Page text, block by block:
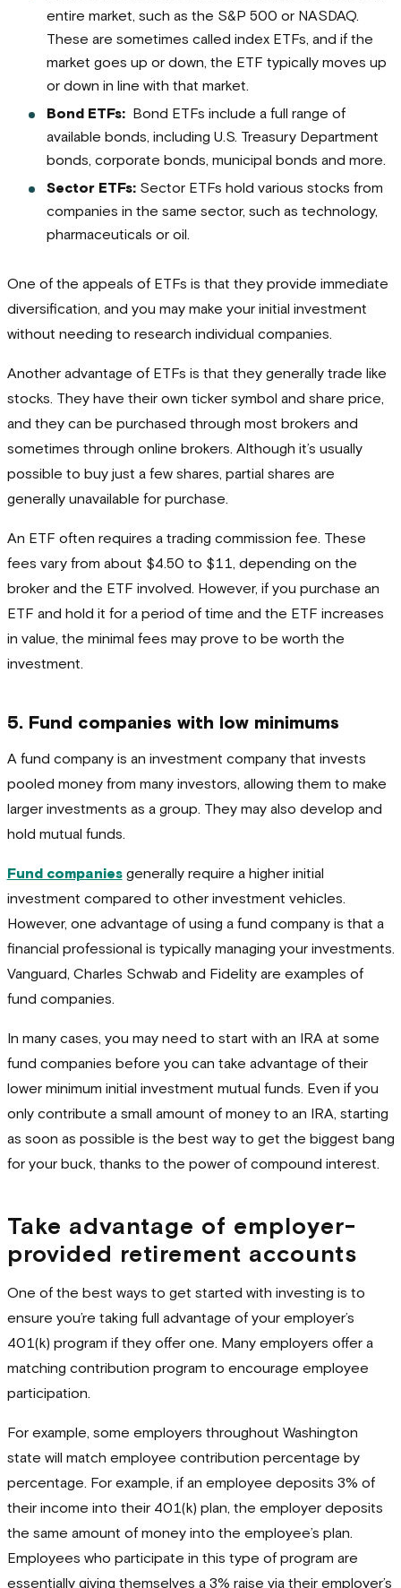
entire market, such as the S&P 500 or NASDAQ.
These are sometimes called index ETFs, and if the
market goes up or down, the ETF typically moves up
or down in line with that market.
Bond ETFs:Bond ETFs include a full range of
available bonds, including U.S. Treasury Department
bonds, corporate bonds, municipal bonds and more.
Sector ETFs:Sector ETFs hold various stocks from
companies in the same sector, such as technology,
pharmaceuticals or oil.
One of the appeals of ETFs is that they provide immediate
diversification, and you may make your initial investment
without needing to research individual companies.
Another advantage of ETFs is that they generally trade like
stocks. They have their own ticker symbol and share price,
and they can be purchased through most brokers and
sometimes through online brokers. Although it’s usually
possible to buy just a few shares, partial shares are
generally unavailable for purchase.
An ETF often requires a trading commission fee. These
fees vary from about $4.50 to $11, depending on the
broker and the ETF involved. However, if you purchase an
ETF and hold it for a period of time and the ETF increases
in value, the minimal fees may prove to be worth the
investment.
5. Fund companies with low minimums
A fund company is an investment company that invests
pooled money from many investors, allowing them to make
larger investments as a group. They may also develop and
hold mutual funds.
Fund companiesgenerally require a higher initial
investment compared to other investment vehicles.
However, one advantage of using a fund company is that a
financial professional is typically managing your investments.
Vanguard, Charles Schwab and Fidelity are examples of
fund companies.
In many cases, you may need to start with an IRA at some
fund companies before you can take advantage of their
lower minimum initial investment mutual funds. Even if you
only contribute a small amount of money to an IRA, starting
as soon as possible is the best way to get the biggest bang
for your buck, thanks to the power of compound interest.
Take advantage of employer-
provided retirement accounts
One of the best ways to get started with investing is to
ensure you’re taking full advantage of your employer’s
401(k) program if they offer one. Many employers offer a
matching contribution program to encourage employee
participation.
For example, some employers throughout Washington
state will match employee contribution percentage by
percentage. For example, if an employee deposits 3% of
their income into their 401(k) plan, the employer deposits
the same amount of money into the employee’s plan.
Employees who participate in this type of program are
essentially giving themselves a 3% raise via their employer’s